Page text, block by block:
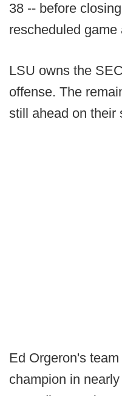
38 -- before
rescheduled game
LSU owns the
offense. The
still ahead on their
Ed Orgeron's
champion in